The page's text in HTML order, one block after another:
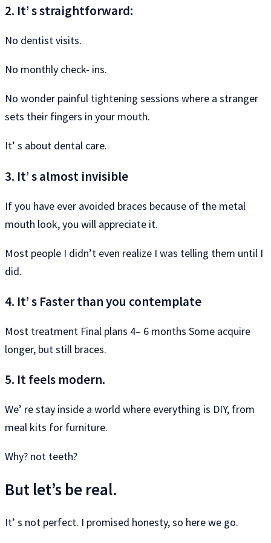
2. It’ s straightforward:
No dentist visits.
No monthly check- ins.
No wonder painful tightening sessions where a stranger
sets their fingers in your mouth.
It’ s about dental care.
3. It’ s almost invisible
If you have ever avoided braces because of the metal
mouth look, you will appreciate it.
Most people I didn’t even realize I was telling them until I
did.
4. It’ s Faster than you contemplate
Most treatment Final plans 4– 6 months Some acquire
longer, but still braces.
5. It feels modern.
We’ re stay inside a world where everything is DIY, from
meal kits for furniture.
Why? not teeth?
But let’s be real.
It’ s not perfect. I promised honesty, so here we go.